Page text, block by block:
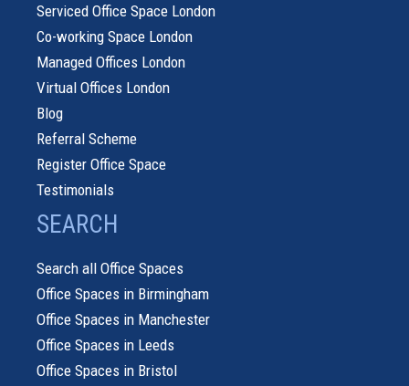
Serviced Office Space London
Co-working Space London
Managed Offices London
Virtual Offices London
Blog
Referral Scheme
Register Office Space
Testimonials
SEARCH
Search all Office Spaces
Office Spaces in Birmingham
Office Spaces in Manchester
Office Spaces in Leeds
Office Spaces in Bristol